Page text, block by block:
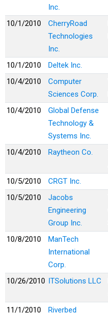
Inc.
10/1/2010
CherryRoad
Technologies
Inc.
10/1/2010 Deltek Inc.
10/4/2010
Computer
Sciences Corp.
10/4/2010
Global Defense
Technology &
Systems Inc.
10/4/2010 Raytheon Co.
10/5/2010 CRGT Inc.
10/5/2010
Jacobs
Engineering
Group Inc.
10/8/2010
ManTech
International
Corp.
10/26/2010 ITSolutions LLC
11/1/2010
Riverbed